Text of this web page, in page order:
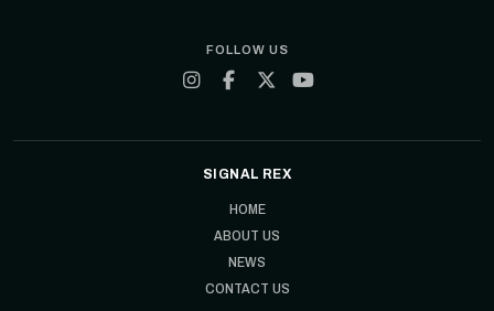
FOLLOW US
SIGNAL REX
HOME
ABOUT US
NEWS
CONTACT US